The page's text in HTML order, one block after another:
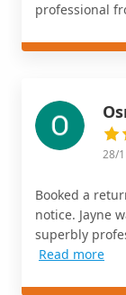
professional
28/
Booked a
notice. Jayne
superbly
Read more